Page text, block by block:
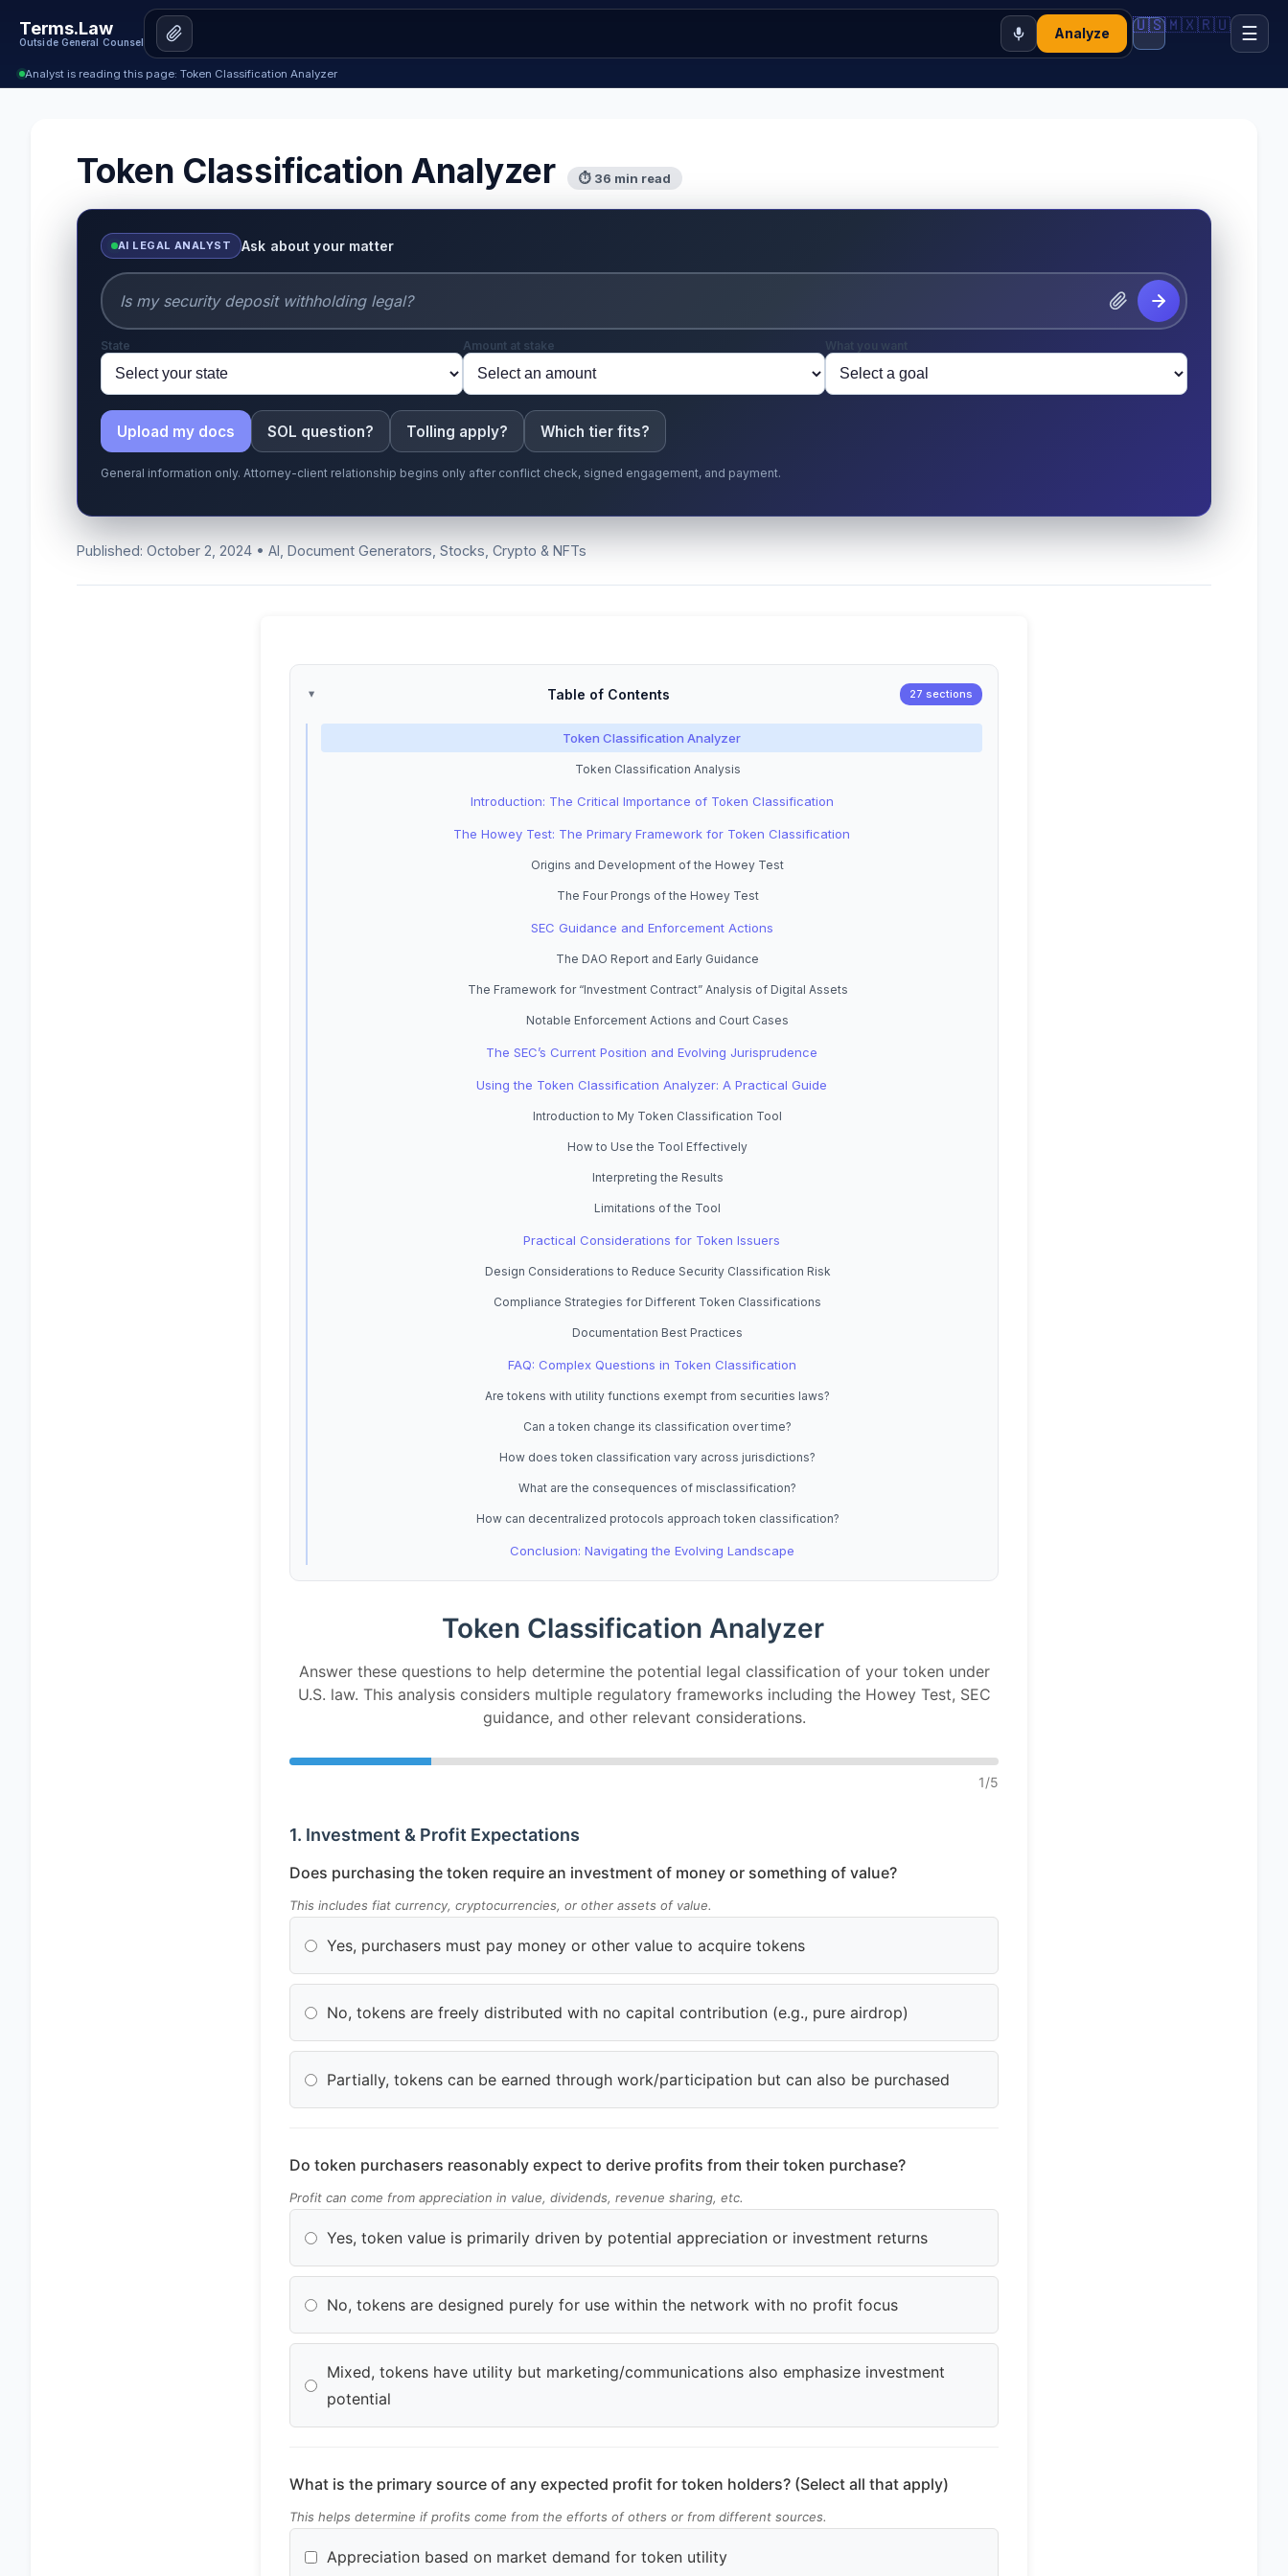
Terms.Law
Outside General Counsel
Analyze 🇺🇸🇲🇽🇷🇺 ☰
Analyst is reading this page: Token Classification Analyzer
Token Classification Analyzer ⏱ 36 min read
AI LEGAL ANALYST Ask about your matter
State Amount at stake What you want
Upload my docs SOL question? Tolling apply? Which tier fits?
General information only. Attorney-client relationship begins only after conflict check, signed engagement, and payment.
Published: October 2, 2024 • AI, Document Generators, Stocks, Crypto & NFTs
Table of Contents 27 sections
Token Classification Analyzer
Token Classification Analysis
Introduction: The Critical Importance of Token Classification
The Howey Test: The Primary Framework for Token Classification
Origins and Development of the Howey Test
The Four Prongs of the Howey Test
SEC Guidance and Enforcement Actions
The DAO Report and Early Guidance
The Framework for “Investment Contract” Analysis of Digital Assets
Notable Enforcement Actions and Court Cases
The SEC’s Current Position and Evolving Jurisprudence
Using the Token Classification Analyzer: A Practical Guide
Introduction to My Token Classification Tool
How to Use the Tool Effectively
Interpreting the Results
Limitations of the Tool
Practical Considerations for Token Issuers
Design Considerations to Reduce Security Classification Risk
Compliance Strategies for Different Token Classifications
Documentation Best Practices
FAQ: Complex Questions in Token Classification
Are tokens with utility functions exempt from securities laws?
Can a token change its classification over time?
How does token classification vary across jurisdictions?
What are the consequences of misclassification?
How can decentralized protocols approach token classification?
Conclusion: Navigating the Evolving Landscape
Token Classification Analyzer
Answer these questions to help determine the potential legal classification of your token under
U.S. law. This analysis considers multiple regulatory frameworks including the Howey Test, SEC
guidance, and other relevant considerations.
1/5
1. Investment & Profit Expectations
Does purchasing the token require an investment of money or something of value?
This includes fiat currency, cryptocurrencies, or other assets of value.
Yes, purchasers must pay money or other value to acquire tokens
No, tokens are freely distributed with no capital contribution (e.g., pure airdrop)
Partially, tokens can be earned through work/participation but can also be purchased
Do token purchasers reasonably expect to derive profits from their token purchase?
Profit can come from appreciation in value, dividends, revenue sharing, etc.
Yes, token value is primarily driven by potential appreciation or investment returns
No, tokens are designed purely for use within the network with no profit focus
Mixed, tokens have utility but marketing/communications also emphasize investment
potential
What is the primary source of any expected profit for token holders? (Select all that apply)
This helps determine if profits come from the efforts of others or from different sources.
Appreciation based on market demand for token utility